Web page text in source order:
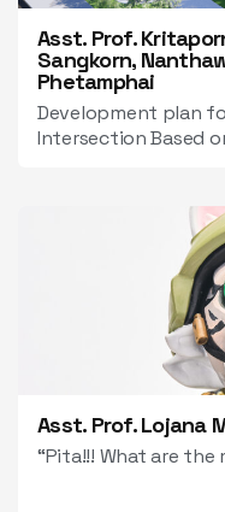
Asst. Prof.
Sangkorn,
Phetamphai
Development plan
Intersection Based
Asst. Prof. Lojana
“Pita!!! What are